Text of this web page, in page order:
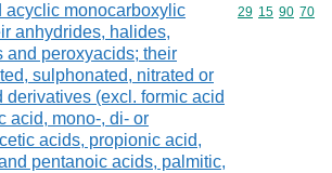
acyclic monocarboxylic
anhydrides, halides,
and peroxyacids; their
sulphonated, nitrated or
derivatives (excl. formic acid
acid, mono-, di- or
acids, propionic acid,
pentanoic acids, palmitic,
Commodity
29 15 90 70